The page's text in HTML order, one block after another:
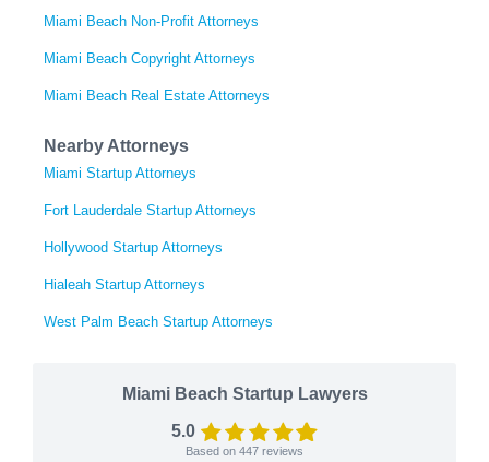
Miami Beach Non-Profit Attorneys
Miami Beach Copyright Attorneys
Miami Beach Real Estate Attorneys
Nearby Attorneys
Miami Startup Attorneys
Fort Lauderdale Startup Attorneys
Hollywood Startup Attorneys
Hialeah Startup Attorneys
West Palm Beach Startup Attorneys
Miami Beach Startup Lawyers
5.0
Based on 447 reviews